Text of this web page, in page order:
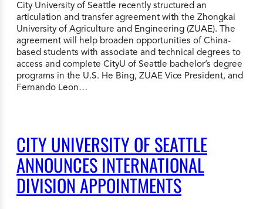
City University of Seattle recently structured an
articulation and transfer agreement with the Zhongkai
University of Agriculture and Engineering (ZUAE). The
agreement will help broaden opportunities of China-
based students with associate and technical degrees to
access and complete CityU of Seattle bachelor’s degree
programs in the U.S. He Bing, ZUAE Vice President, and
Fernando Leon…
CITY UNIVERSITY OF SEATTLE
ANNOUNCES INTERNATIONAL
DIVISION APPOINTMENTS